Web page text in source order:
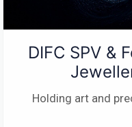
DIFC SPV &
Holding art and